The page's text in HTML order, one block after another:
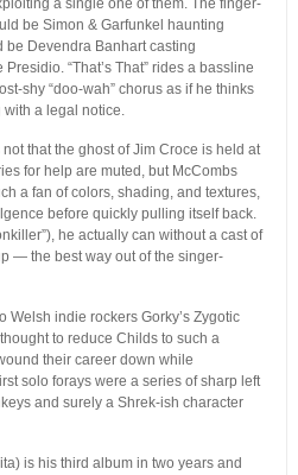
a single one of them. The finger-
be Simon & Garfunkel haunting
be Devendra Banhart casting
“That’s That” rides a bassline
shy “doo-wah” chorus as if he thinks
with a legal notice.
that the ghost of Jim Croce is held at
for help are muted, but McCombs
a fan of colors, shading, and textures,
before quickly pulling itself back.
he actually can without a cast of
— the best way out of the singer-
Welsh indie rockers Gorky’s Zygotic
to reduce Childs to such a
their career down while
solo forays were a series of sharp left
and surely a Shrek-ish character
is his third album in two years and